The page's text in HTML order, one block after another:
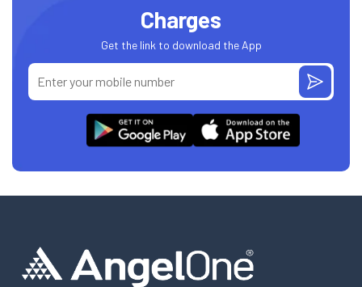
Charges
Get the link to download the App